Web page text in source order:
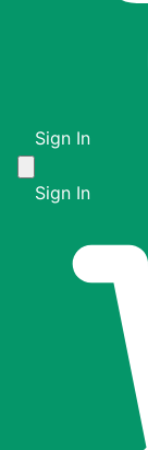
Sign In
Sign In